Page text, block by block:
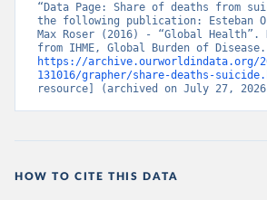
“Data Page: Share of deaths from
the following publication: Esteban
Max Roser (2016) - “Global Health”.
https://archive.ourworldindata.org/
131016/grapher/share-deaths-
resource] (archived on July 27,
HOW TO CITE THIS DATA